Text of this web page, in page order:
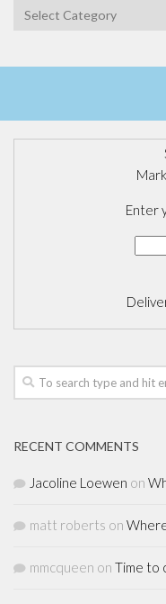
Categories
Enter
RECENT COMMENTS
Jacoline Loewen on
matt roberts on
mmcqueen on Time to